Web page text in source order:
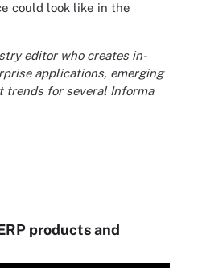
could look like in the
editor who creates in-
applications, emerging
trends for several Informa
products and